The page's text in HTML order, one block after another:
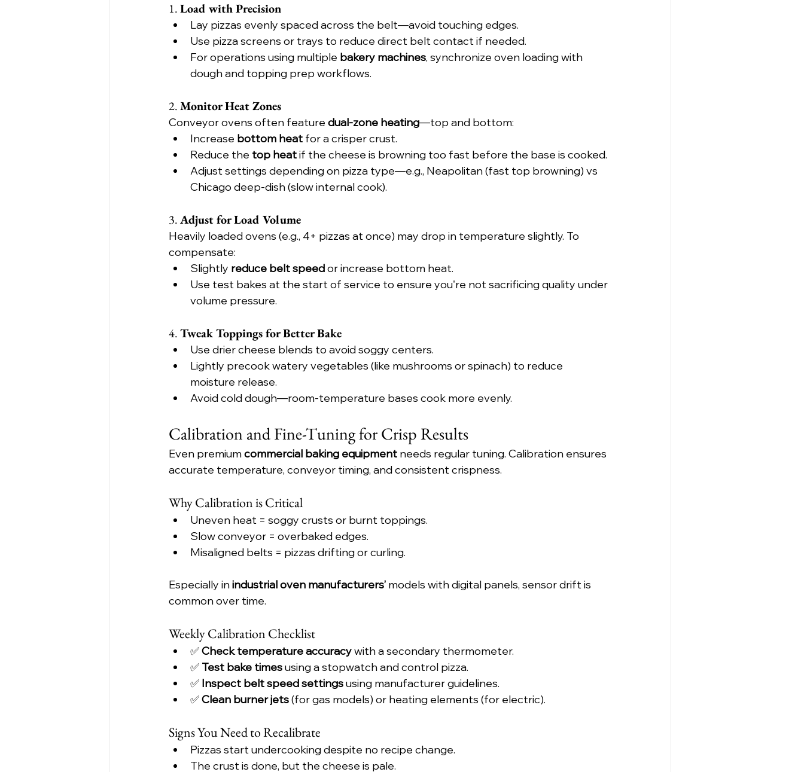
1. Load with Precision
Lay pizzas evenly spaced across the belt—avoid touching edges.
Use pizza screens or trays to reduce direct belt contact if needed.
For operations using multiple bakery machines, synchronize oven loading with
dough and topping prep workflows.
2. Monitor Heat Zones
Conveyor ovens often feature dual-zone heating—top and bottom:
Increase bottom heat for a crisper crust.
Reduce the top heat if the cheese is browning too fast before the base is cooked.
Adjust settings depending on pizza type—e.g., Neapolitan (fast top browning) vs
Chicago deep-dish (slow internal cook).
3. Adjust for Load Volume
Heavily loaded ovens (e.g., 4+ pizzas at once) may drop in temperature slightly. To
compensate:
Slightly reduce belt speed or increase bottom heat.
Use test bakes at the start of service to ensure you're not sacrificing quality under
volume pressure.
4. Tweak Toppings for Better Bake
Use drier cheese blends to avoid soggy centers.
Lightly precook watery vegetables (like mushrooms or spinach) to reduce
moisture release.
Avoid cold dough—room-temperature bases cook more evenly.
Calibration and Fine-Tuning for Crisp Results
Even premium commercial baking equipment needs regular tuning. Calibration ensures
accurate temperature, conveyor timing, and consistent crispness.
Why Calibration is Critical
Uneven heat = soggy crusts or burnt toppings.
Slow conveyor = overbaked edges.
Misaligned belts = pizzas drifting or curling.
Especially in industrial oven manufacturers’ models with digital panels, sensor drift is
common over time.
Weekly Calibration Checklist
✅ Check temperature accuracy with a secondary thermometer.
✅ Test bake times using a stopwatch and control pizza.
✅ Inspect belt speed settings using manufacturer guidelines.
✅ Clean burner jets (for gas models) or heating elements (for electric).
Signs You Need to Recalibrate
Pizzas start undercooking despite no recipe change.
The crust is done, but the cheese is pale.